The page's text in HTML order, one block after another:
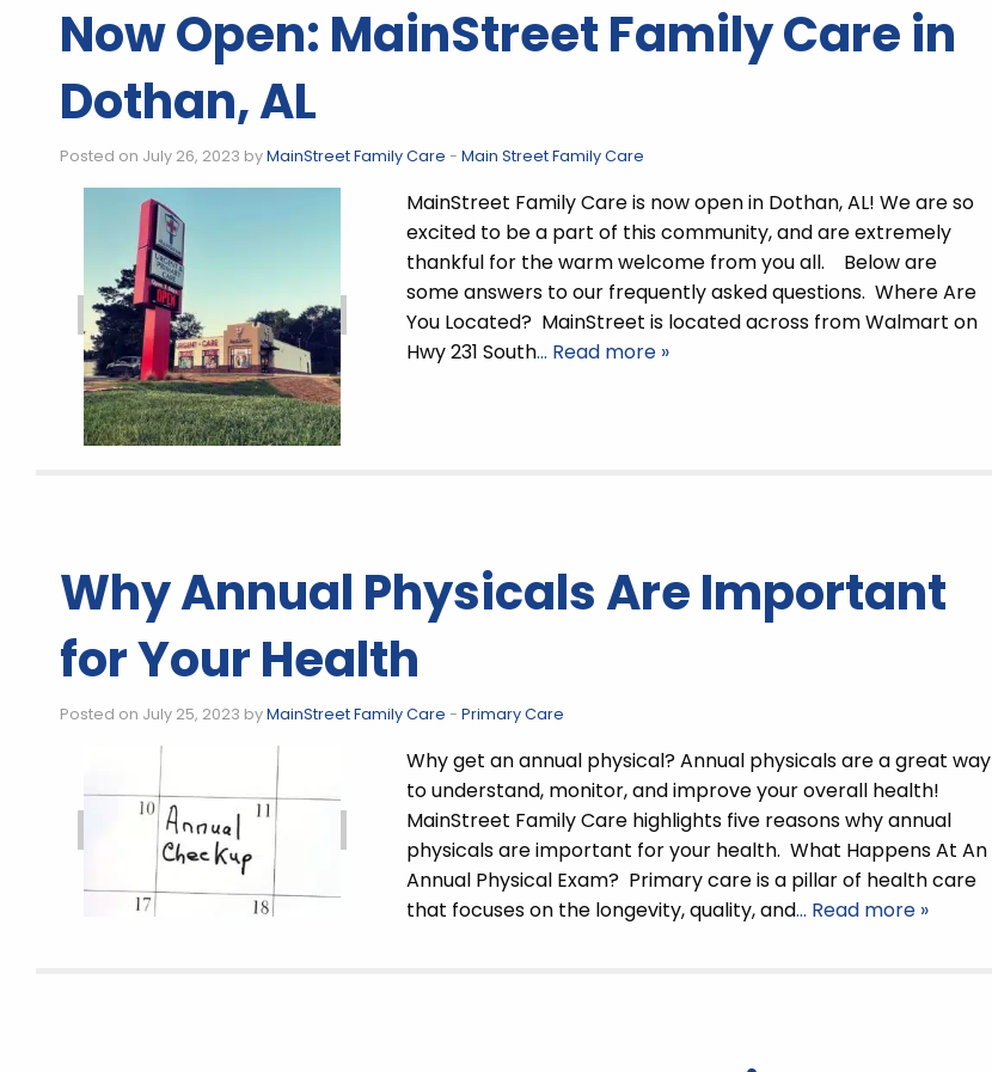
Now Open: MainStreet Family Care in
Dothan, AL
Posted on July 26, 2023 byMainStreet Family Care - Main Street Family Care
MainStreet Family Care is now open in Dothan, AL! We are so
excited to be a part of this community, and are extremely
thankful for the warm welcome from you all. Below are
some answers to our frequently asked questions. Where Are
You Located? MainStreet is located across from Walmart on
Hwy 231 South… Read more »
Why Annual Physicals Are Important
for Your Health
Posted on July 25, 2023 byMainStreet Family Care - Primary Care
Why get an annual physical? Annual physicals are a great way
to understand, monitor, and improve your overall health!
MainStreet Family Care highlights five reasons why annual
physicals are important for your health. What Happens At An
Annual Physical Exam? Primary care is a pillar of health care
that focuses on the longevity, quality, and… Read more »